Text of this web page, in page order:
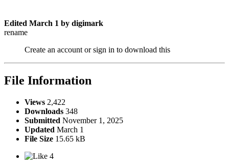
Edited March 1 by digimark
rename
Create an account or sign in to download this
File Information
Views 2,422
Downloads 348
Submitted November 1, 2025
Updated March 1
File Size 15.65 kB
4